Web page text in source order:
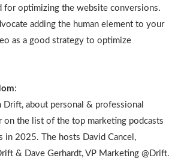
for optimizing the website conversions.
adding the human element to your
as a good strategy to optimize
:
Drift, about personal & professional
on the list of the top marketing podcasts
in 2025. The hosts David Cancel,
& Dave Gerhardt, VP Marketing @Drift.